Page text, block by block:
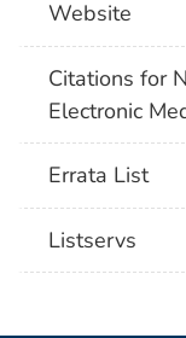
Website
Citations for
Electronic
Errata List
Listservs